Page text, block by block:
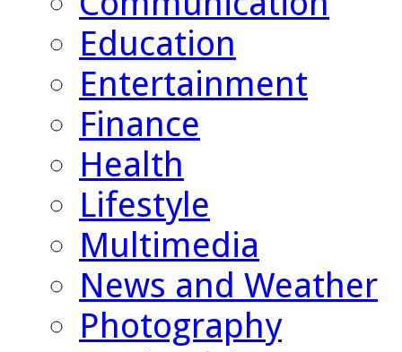
Education
Entertainment
Finance
Health
Lifestyle
Multimedia
News and Weather
Photography